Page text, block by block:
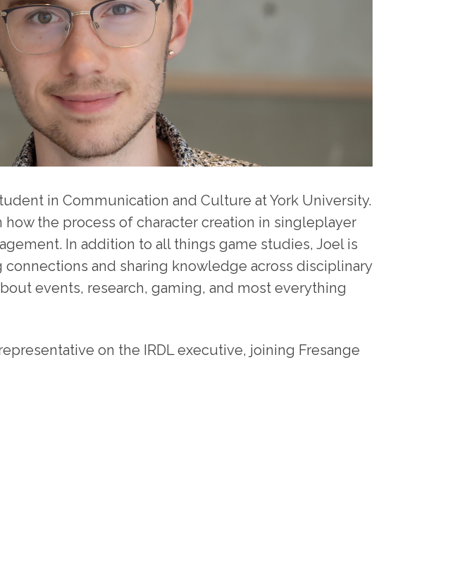
in Communication and Culture at York University.
the process of character creation in singleplayer
In addition to all things game studies, Joel is
and sharing knowledge across disciplinary
events, research, gaming, and most everything
on the IRDL executive, joining Fresange